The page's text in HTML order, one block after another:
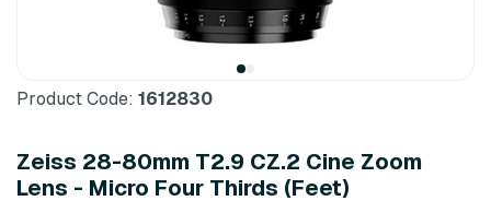
Product Code: 1612830
Zeiss 28-80mm T2.9 CZ.2 Cine Zoom
Lens - Micro Four Thirds (Feet)